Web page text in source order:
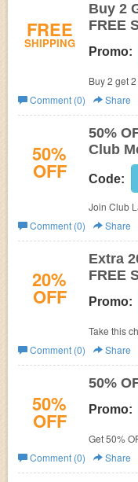
FREE
SHIPPING
Buy 2
FREE
Promo:
Buy 2 get
Shop now!
Comment (0)
Share
50%
OFF
50%
Club
Code:
Join Club
Item with
Comment (0)
Share
20%
OFF
Extra
FREE
Promo:
Take this
FREE
Comment (0)
Share
50%
OFF
50%
Promo:
Get 50%
Comment (0)
Share